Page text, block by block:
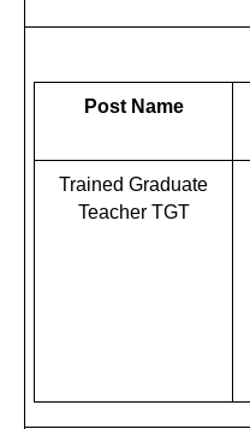
Post Name
Trained Graduate
Teacher TGT